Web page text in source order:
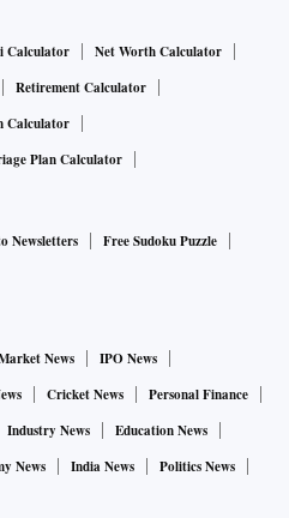
Calculator
Net Worth Calculator
Retirement Calculator
Calculator
Plan Calculator
Newsletters
Free Sudoku Puzzle
News
IPO News
Cricket News
Personal Finance
Industry News
Education News
News India News
Politics News